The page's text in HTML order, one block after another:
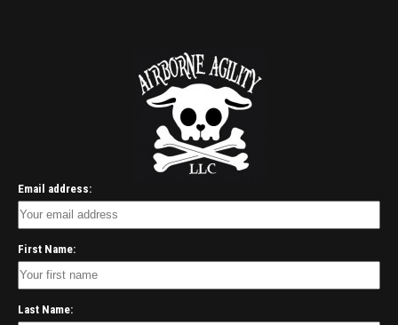
Email address:
First Name:
Last Name: